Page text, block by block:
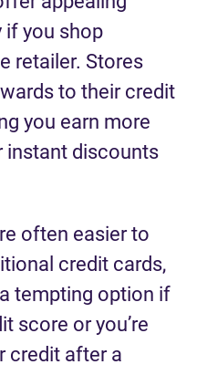
you shop
retailer. Stores
to their credit
you earn more
instant discounts
often easier to
credit cards,
tempting option if
score or you’re
credit after a